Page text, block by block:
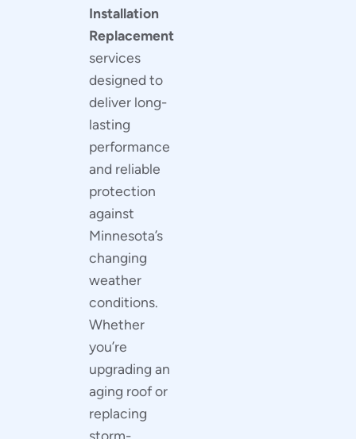
Installation
Replacement
services
designed to
deliver long-
lasting
performance
and reliable
protection
against
Minnesota’s
changing
weather
conditions.
Whether
you’re
upgrading an
aging roof or
replacing
storm-